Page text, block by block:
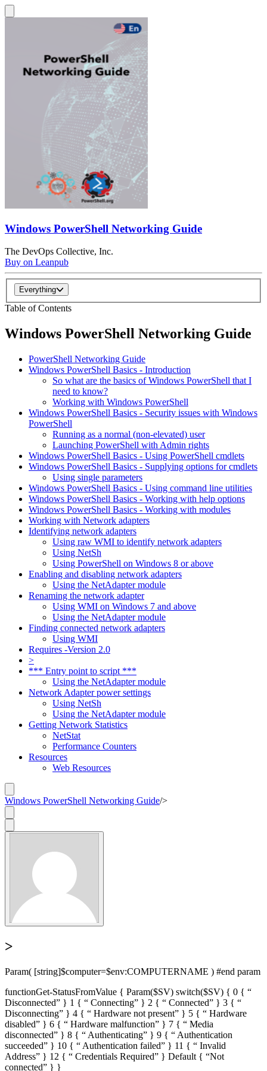
Windows PowerShell Networking Guide
The DevOps Collective, Inc.
Buy on Leanpub
Everything
Table of Contents
Windows PowerShell Networking Guide
PowerShell Networking Guide
Windows PowerShell Basics - Introduction
So what are the basics of Windows PowerShell that I
need to know?
Working with Windows PowerShell
Windows PowerShell Basics - Security issues with Windows
PowerShell
Running as a normal (non-elevated) user
Launching PowerShell with Admin rights
Windows PowerShell Basics - Using PowerShell cmdlets
Windows PowerShell Basics - Supplying options for cmdlets
Using single parameters
Windows PowerShell Basics - Using command line utilities
Windows PowerShell Basics - Working with help options
Windows PowerShell Basics - Working with modules
Working with Network adapters
Identifying network adapters
Using raw WMI to identify network adapters
Using NetSh
Using PowerShell on Windows 8 or above
Enabling and disabling network adapters
Using the NetAdapter module
Renaming the network adapter
Using WMI on Windows 7 and above
Using the NetAdapter module
Finding connected network adapters
Using WMI
Requires -Version 2.0
>
*** Entry point to script ***
Using the NetAdapter module
Network Adapter power settings
Using NetSh
Using the NetAdapter module
Getting Network Statistics
NetStat
Performance Counters
Resources
Web Resources
Windows PowerShell Networking Guide/>
>
Param( [string]$computer=$env:COMPUTERNAME ) #end param
functionGet-StatusFromValue { Param($SV) switch($SV) { 0 { “
Disconnected” } 1 { “ Connecting” } 2 { “ Connected” } 3 { “
Disconnecting” } 4 { “ Hardware not present” } 5 { “ Hardware
disabled” } 6 { “ Hardware malfunction” } 7 { “ Media
disconnected” } 8 { “ Authenticating” } 9 { “ Authentication
succeeded” } 10 { “ Authentication failed” } 11 { “ Invalid
Address” } 12 { “ Credentials Required” } Default { “Not
connected” } }